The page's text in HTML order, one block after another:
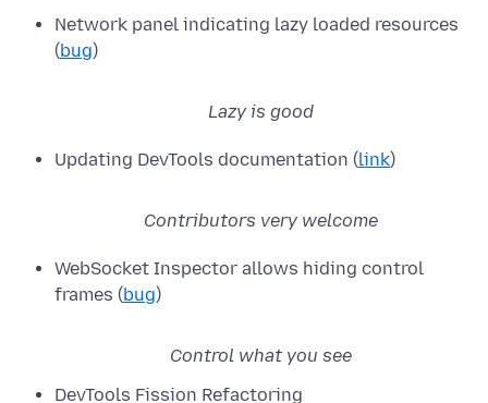
Network panel indicating lazy loaded resources
(bug)
Lazy is good
Updating DevTools documentation (link)
Contributors very welcome
WebSocket Inspector allows hiding control
frames (bug)
Control what you see
DevTools Fission Refactoring